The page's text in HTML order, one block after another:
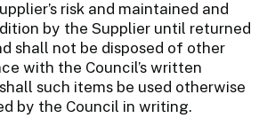
risk and maintained and
by the Supplier until returned
shall not be disposed of other
with the Council’s written
such items be used otherwise
by the Council in writing.